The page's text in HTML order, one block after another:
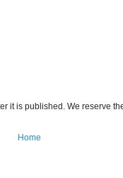
it is published. We reserve
Home